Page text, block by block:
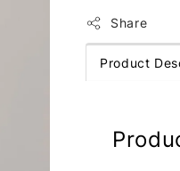
Share
Product